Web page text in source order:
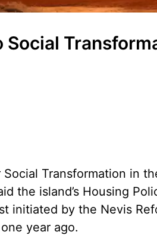
Social
Transformation in
the island’s Housing
initiated by the Nevis
year ago.